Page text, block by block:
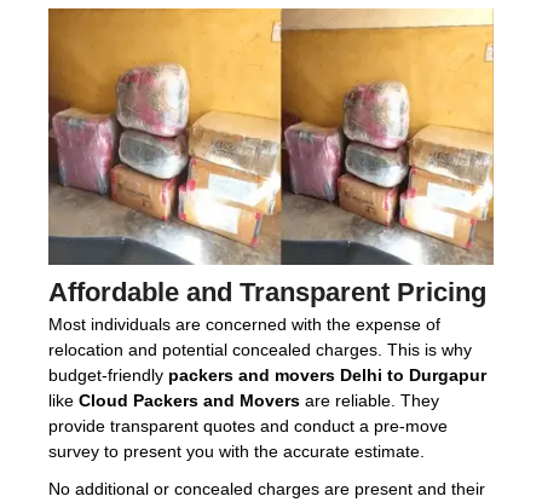
Affordable and Transparent Pricing
Most individuals are concerned with the expense of
relocation and potential concealed charges. This is why
budget-friendly packers and movers Delhi to Durgapur
like Cloud Packers and Movers are reliable. They
provide transparent quotes and conduct a pre-move
survey to present you with the accurate estimate.
No additional or concealed charges are present and their